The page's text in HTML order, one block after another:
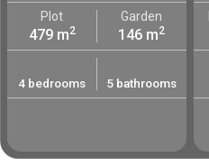
Plot
479 m2
Garden
146 m2
4 bedrooms 5 bathrooms